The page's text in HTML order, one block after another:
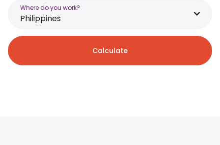
Where do you work?
Philippines
Calculate